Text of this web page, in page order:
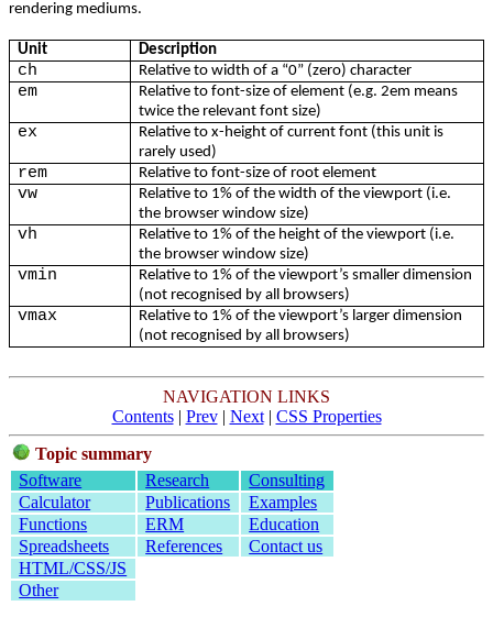
rendering mediums.
Unit Description
ch Relative to width of a “0” (zero) character
em
Relative to font-size of element (e.g. 2em means
twice the relevant font size)
ex
Relative to x-height of current font (this unit is
rarely used)
rem Relative to font-size of root element
vw
Relative to 1% of the width of the viewport (i.e.
the browser window size)
vh
Relative to 1% of the height of the viewport (i.e.
the browser window size)
vmin
Relative to 1% of the viewport’s smaller dimension
(not recognised by all browsers)
vmax
Relative to 1% of the viewport’s larger dimension
(not recognised by all browsers)
NAVIGATION LINKS
Contents| Prev| Next| CSS Properties
Topic summary
Software
Research
Consulting
Calculator
Publications
Examples
Functions
ERM
Education
Spreadsheets
References
Contact us
HTML/CSS/JS
Other